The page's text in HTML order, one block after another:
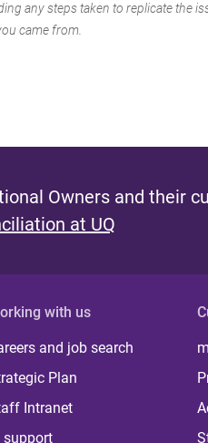
any steps taken to replicate the
came from.
Owners and their
at UQ
with us
and job search
Plan
Intranet
support